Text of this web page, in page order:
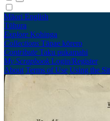
Māori English
Tūhura
Explore Kohinga
Collections Tāpae kōrero
Contribute Taku pukamahi
My Scrapbook Login/Register
About Terms of Use Using the